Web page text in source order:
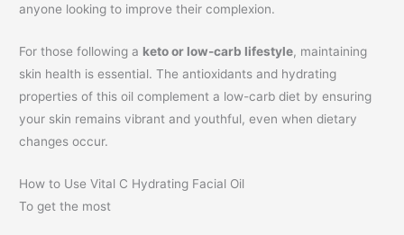
anyone looking to improve their complexion.
For those following a keto or low-carb lifestyle, maintaining
skin health is essential. The antioxidants and hydrating
properties of this oil complement a low-carb diet by ensuring
your skin remains vibrant and youthful, even when dietary
changes occur.
How to Use Vital C Hydrating Facial Oil
To get the most